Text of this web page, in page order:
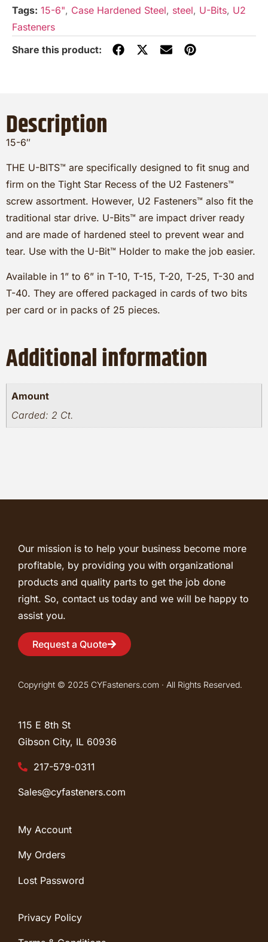
Tags: 15-6", Case Hardened Steel, steel, U-Bits, U2
Fasteners
Description
15-6″
THE U-BITS™ are specifically designed to fit snug and
firm on the Tight Star Recess of the U2 Fasteners™
screw assortment. However, U2 Fasteners™ also fit the
traditional star drive. U-Bits™ are impact driver ready
and are made of hardened steel to prevent wear and
tear. Use with the U-Bit™ Holder to make the job easier.
Available in 1” to 6” in T-10, T-15, T-20, T-25, T-30 and
T-40. They are offered packaged in cards of two bits
per card or in packs of 25 pieces.
Additional information
Amount
Carded: 2 Ct.
Our mission is to help your business become more
profitable, by providing you with organizational
products and quality parts to get the job done
right. So, contact us today and we will be happy to
assist you.
Request a Quote
Copyright © 2025 CYFasteners.com · All Rights Reserved.
115 E 8th St
Gibson City, IL 60936
217-579-0311
Sales@cyfasteners.com
My Account
My Orders
Lost Password
Privacy Policy